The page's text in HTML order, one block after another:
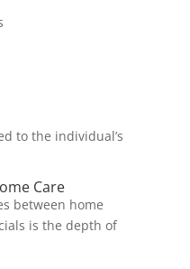
to the individual’s
Care
between home
is the depth of